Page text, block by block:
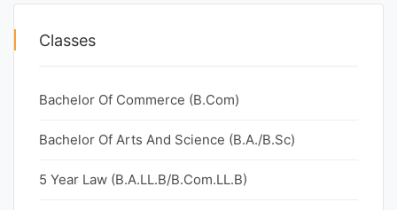
Classes
Bachelor Of Commerce (B.Com)
Bachelor Of Arts And Science (B.A./B.Sc)
5 Year Law (B.A.LL.B/B.Com.LL.B)